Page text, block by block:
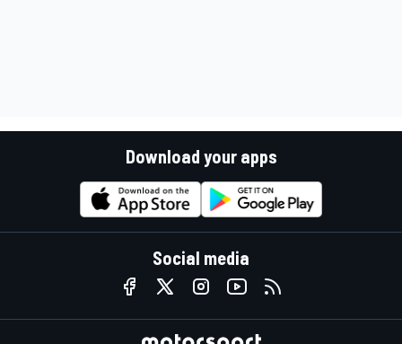
Download your apps
Social media